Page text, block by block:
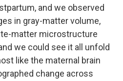
and we observed
in gray-matter volume,
matter microstructure
we could see it all unfold
like the maternal brain
change across